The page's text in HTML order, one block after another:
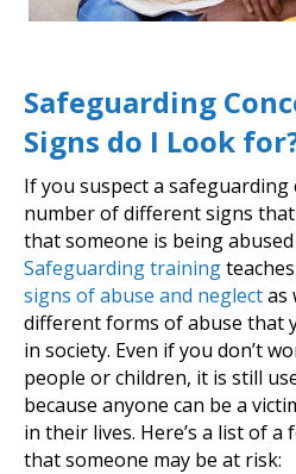
Safeguarding
Signs do I Look
If you suspect a safeguarding
number of different signs
that someone is being
Safeguarding training
signs of abuse and neglectas
different forms of abuse that
in society. Even if you don’t
people or children, it is still
because anyone can be a
in their lives. Here’s a list of a
that someone may be at risk: